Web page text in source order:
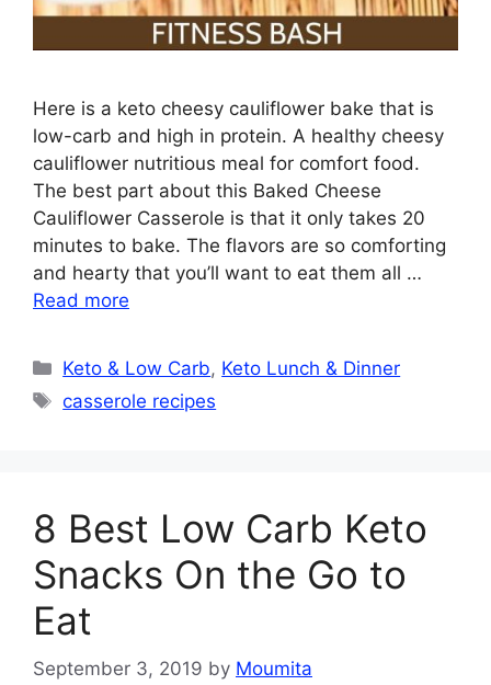
Here is a keto cheesy cauliflower bake that is
low-carb and high in protein. A healthy cheesy
cauliflower nutritious meal for comfort food.
The best part about this Baked Cheese
Cauliflower Casserole is that it only takes 20
minutes to bake. The flavors are so comforting
and hearty that you’ll want to eat them all …
Read more
Categories
Keto & Low Carb, Keto Lunch & Dinner
Tags
casserole recipes
8 Best Low Carb Keto
Snacks On the Go to
Eat
September 3, 2019 by Moumita